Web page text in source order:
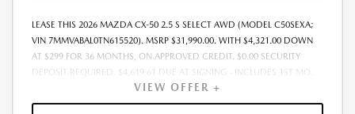
LEASE THIS 2026 MAZDA CX-50 2.5 S SELECT AWD (MODEL C50SEXA;
VIN 7MMVABAL0TN615520). MSRP $31,990.00. WITH $4,321.00 DOWN
AT $299 FOR 36 MONTHS, ON APPROVED CREDIT. $0.00 SECURITY
DEPOSIT REQUIRED. $4,619.61 DUE AT SIGNING - INCLUDES 1ST MO.
PAYMENT OF $299. TOTAL PAYMENTS: $10,749.96. MUST FINANCE
THROUGH MAZDA FINANCIAL SERVICES. SELLING PRICE $31,477.00.
VIEW OFFER +